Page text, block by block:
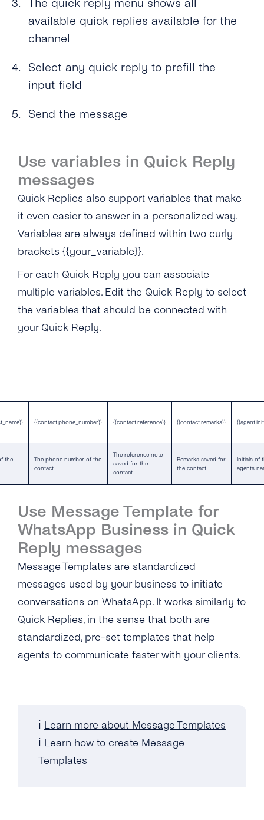
The quick reply menu shows all
available quick replies available for the
channel
Select any quick reply to prefill the
input field
Send the message
Use variables in Quick Reply
messages
Quick Replies also support variables that make
it even easier to answer in a personalized way.
Variables are always defined within two curly
brackets {{your_variable}}.
For each Quick Reply you can associate
multiple variables. Edit the Quick Reply to select
the variables that should be connected with
your Quick Reply.
the
{{contact.phone_number}}
The phone number of the
contact
{{contact.reference}}
The reference note
saved for the
contact
{{contact.remarks}}
Remarks saved for
the contact
Initials of
agents
Use Message Template for
WhatsApp Business in Quick
Reply messages
Message Templates are standardized
messages used by your business to initiate
conversations on WhatsApp. It works similarly to
Quick Replies, in the sense that both are
standardized, pre-set templates that help
agents to communicate faster with your clients.
ℹ️ Learn more about Message Templates
ℹ️ Learn how to create Message
Templates